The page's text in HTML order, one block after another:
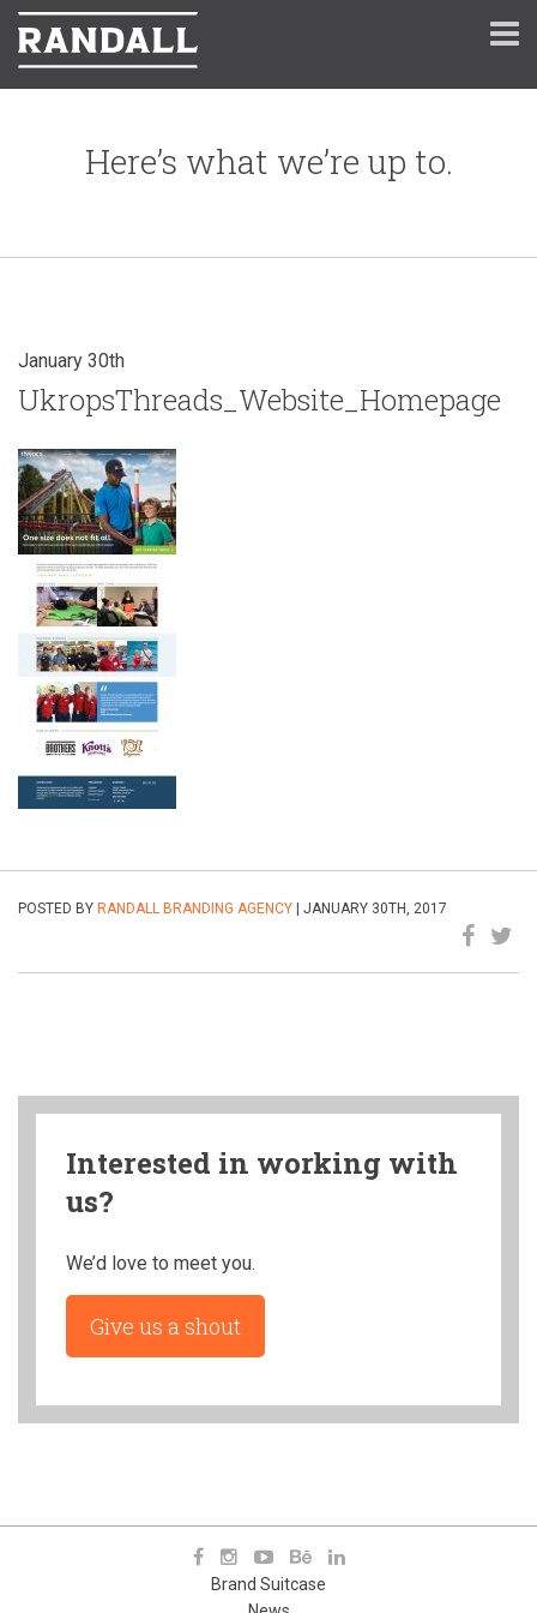
Here’s what we’re up to.
January 30th
UkropsThreads_Website_Homepage
POSTED BY RANDALL BRANDING AGENCY | JANUARY 30TH, 2017
Interested in working with
us?
We’d love to meet you.
Give us a shout
Brand Suitcase